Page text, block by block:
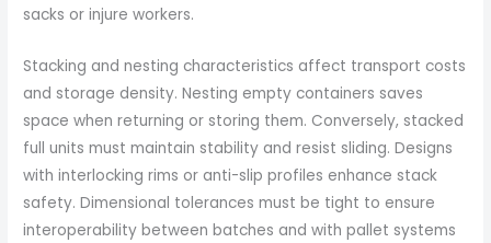
sacks or injure workers.
Stacking and nesting characteristics affect transport costs
and storage density. Nesting empty containers saves
space when returning or storing them. Conversely, stacked
full units must maintain stability and resist sliding. Designs
with interlocking rims or anti-slip profiles enhance stack
safety. Dimensional tolerances must be tight to ensure
interoperability between batches and with pallet systems